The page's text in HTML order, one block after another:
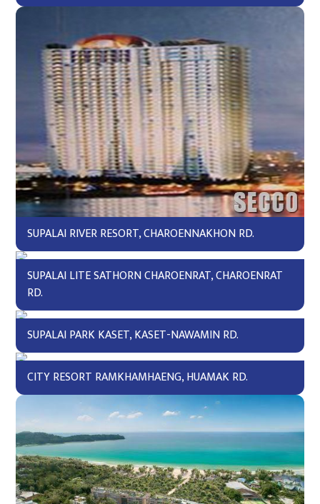
SUPALAI RIVER RESORT, CHAROENNAKHON RD.
SUPALAI LITE SATHORN CHAROENRAT, CHAROENRAT
RD.
SUPALAI PARK KASET, KASET-NAWAMIN RD.
CITY RESORT RAMKHAMHAENG, HUAMAK RD.